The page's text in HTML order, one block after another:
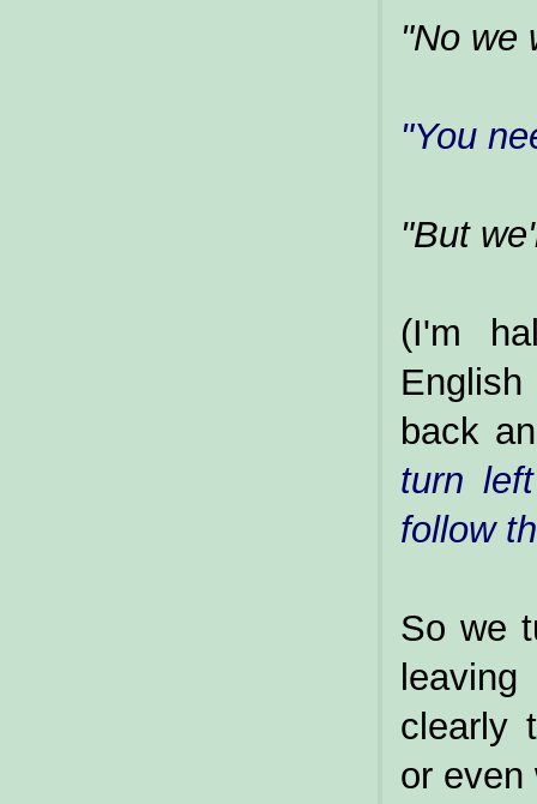
"No we
"You
"But
(I'm
back
turn
follow
So we
clearly
or even